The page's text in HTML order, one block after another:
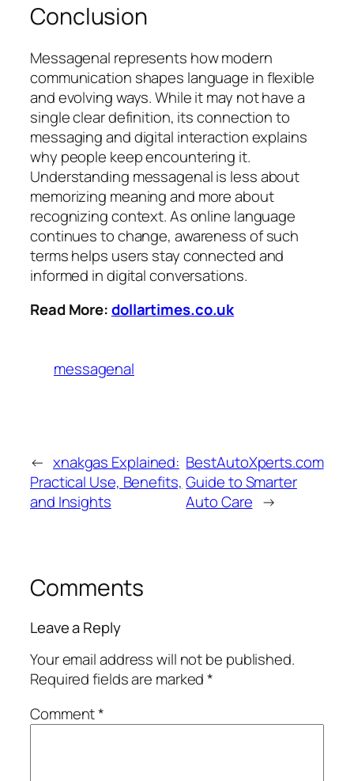
Conclusion
Messagenal represents how modern
communication shapes language in flexible
and evolving ways. While it may not have a
single clear definition, its connection to
messaging and digital interaction explains
why people keep encountering it.
Understanding messagenal is less about
memorizing meaning and more about
recognizing context. As online language
continues to change, awareness of such
terms helps users stay connected and
informed in digital conversations.
Read More:dollartimes.co.uk
messagenal
← xnakgas Explained:
Practical Use, Benefits,
and Insights
BestAutoXperts.com
Guide to Smarter
Auto Care →
Comments
Leave a Reply
Your email address will not be published.
Required fields are marked*
Comment*